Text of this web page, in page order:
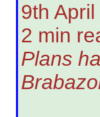
9th
2 min
Plans